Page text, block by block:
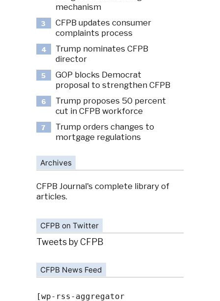
mechanism
3
CFPB updates consumer
complaints process
4
Trump nominates CFPB
director
5
GOP blocks Democrat
proposal to strengthen CFPB
6
Trump proposes 50 percent
cut in CFPB workforce
7
Trump orders changes to
mortgage regulations
Archives
CFPB Journal's complete library of
articles.
CFPB on Twitter
Tweets by CFPB
CFPB News Feed
[wp-rss-aggregator